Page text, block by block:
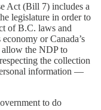
Act (Bill 7) includes a
legislature in order to
of B.C. laws and
or Canada’s
allow the NDP to
the collection
information —
to do